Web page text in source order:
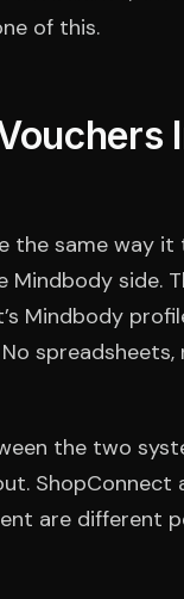
of this.
the same way it
side.
Mindbody
spreadsheets,
the two
ShopConnect
are different